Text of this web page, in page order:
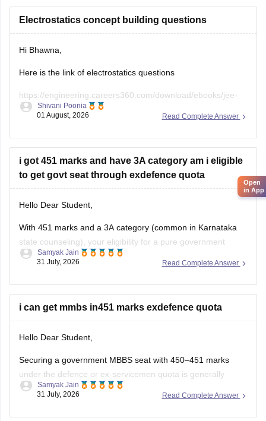
please let us know.
Electrostatics concept building questions
Hi Bhawna,
Here is the link of electrostatics questions
https://engineering.careers360.com/download/ebooks/jee-
main-chapter-wise-pyqs
Read Complete Answer
Shivani Poonia
01 August, 2026
i got 451 marks and have 3A category am i eligible
to get govt seat through exdefence quota
Hello Dear Student,
With 451 marks and a 3A category (common in Karnataka
state counseling), your eligibility for a pure government
medical/dental seat under the defence quota is very low to
other allied or lower-cutoff courses or government-quota
Read Complete Answer
Samyak Jain
31 July, 2026
i can get mmbs in451 marks exdefence quota
Hello Dear Student,
Securing a government MBBS seat with 450–451 marks
under the defence or ex-servicemen quota is generally
unlikely through the All India Quota (AIQ). However,
(such as Priority VI vs. higher war-widow/disabled priorities),
Read Complete Answer
Samyak Jain
31 July, 2026
Open
in App